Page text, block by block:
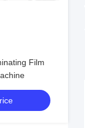
Film